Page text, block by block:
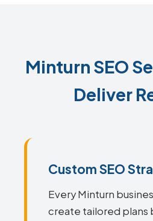
Minturn SEO
Deliver
Custom SEO
Every Minturn
create tailored plans